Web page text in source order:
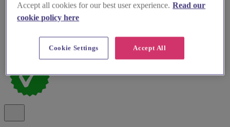
Accept all cookies for our best user experience. Read our
cookie policy here
Accept All
Cookie Settings